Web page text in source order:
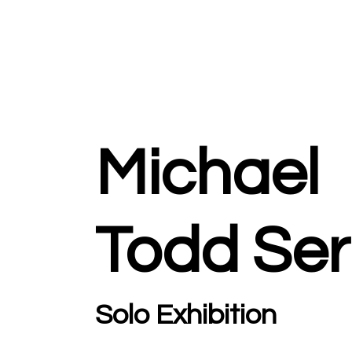
Michael
Todd
Solo Exhibition